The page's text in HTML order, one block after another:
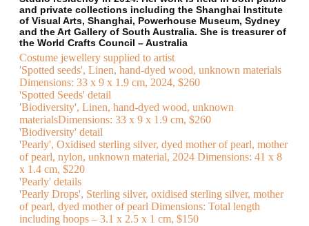
and private collections including the Shanghai Institute
of Visual Arts, Shanghai, Powerhouse Museum, Sydney
and the Art Gallery of South Australia. She is treasurer of
the World Crafts Council – Australia
Costume jewellery supplied to artist
'Spotted seeds', Linen, hand-dyed wood, unknown materials
Dimensions: 33 x 9 x 1.9 cm, 2024, $260
'Spotted Seeds' detail
'Biodiversity', Linen, hand-dyed wood, unknown
materialsDimensions: 33 x 9 x 1.9 cm, $260
'Biodiversity' detail
'Pearly', Oxidised sterling silver, dyed mother of pearl, mother
of pearl, nylon, unknown material, 2024 Dimensions: 41 x 8
x 1.4 cm, $220
'Pearly' details
'Pearly Drops', Sterling silver, oxidised sterling silver, mother
of pearl, dyed mother of pearl Dimensions: Total length
including hoops – 3.1 x 2.5 x 1 cm, $150